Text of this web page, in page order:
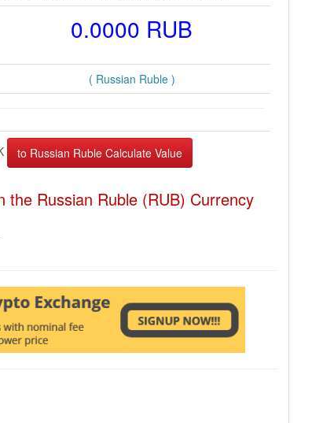
0.0000 RUB
( Russian Ruble )
the Russian Ruble (RUB) Currency